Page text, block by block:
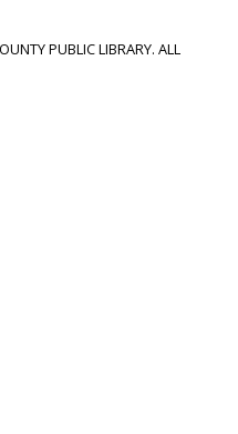
PUBLIC LIBRARY. ALL